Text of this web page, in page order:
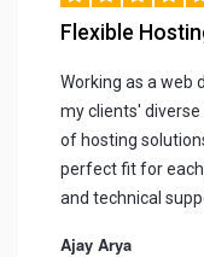
Flexible
Working as a web
my clients'
of hosting
perfect fit for
and technical
Ajay Arya